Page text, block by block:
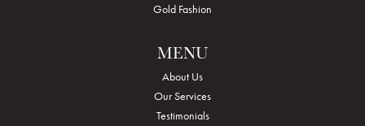
Gold Fashion
MENU
About Us
Our Services
Testimonials